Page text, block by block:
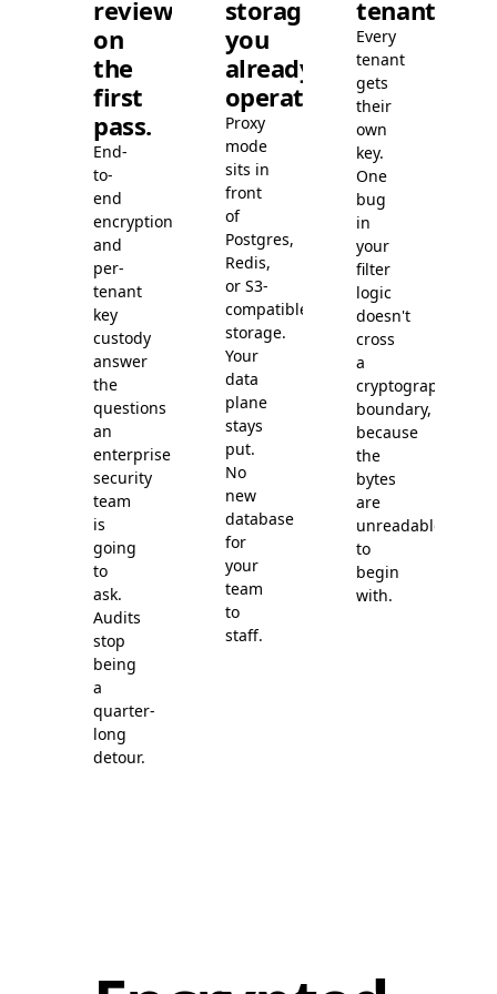
review
on
the
first
pass.
End-
to-
end
encryption
and
per-
tenant
key
custody
answer
the
questions
an
enterprise
security
team
is
going
to
ask.
Audits
stop
being
a
quarter-
long
detour.
storage
you
already
operate.
Proxy
mode
sits in
front
of
Postgres,
Redis,
or S3-
compatible
storage.
Your
data
plane
stays
put.
No
new
database
for
your
team
to
staff.
tenants.
Every
tenant
gets
their
own
key.
One
bug
in
your
filter
logic
doesn't
cross
a
cryptographic
boundary,
because
the
bytes
are
unreadable
to
begin
with.